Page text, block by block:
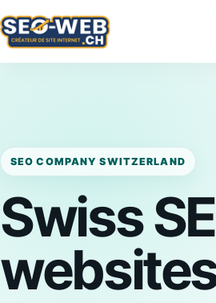
SEO COMPANY SWITZERLAND
Swiss